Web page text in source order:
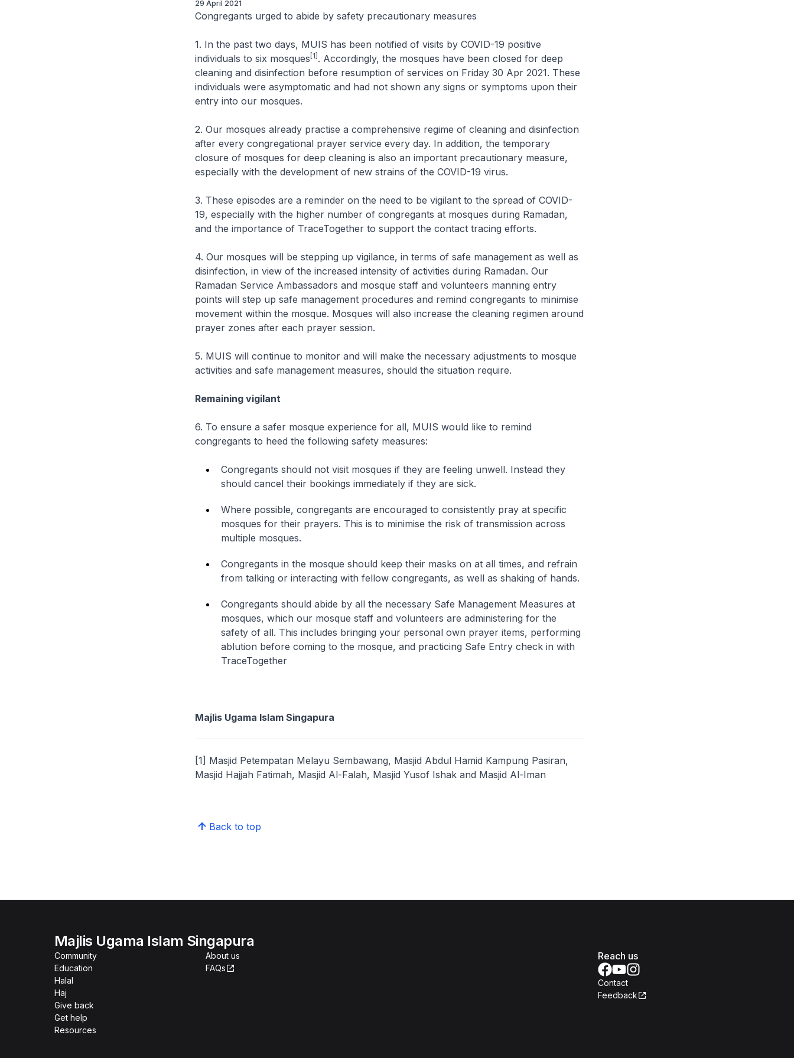
29 April 2021
Congregants urged to abide by safety precautionary measures
1. In the past two days, MUIS has been notified of visits by COVID-19 positive
individuals to six mosques [1] . Accordingly, the mosques have been closed for deep
cleaning and disinfection before resumption of services on Friday 30 Apr 2021. These
individuals were asymptomatic and had not shown any signs or symptoms upon their
entry into our mosques.
2. Our mosques already practise a comprehensive regime of cleaning and disinfection
after every congregational prayer service every day. In addition, the temporary
closure of mosques for deep cleaning is also an important precautionary measure,
especially with the development of new strains of the COVID-19 virus.
3. These episodes are a reminder on the need to be vigilant to the spread of COVID-
19, especially with the higher number of congregants at mosques during Ramadan,
and the importance of TraceTogether to support the contact tracing efforts.
4. Our mosques will be stepping up vigilance, in terms of safe management as well as
disinfection, in view of the increased intensity of activities during Ramadan. Our
Ramadan Service Ambassadors and mosque staff and volunteers manning entry
points will step up safe management procedures and remind congregants to minimise
movement within the mosque. Mosques will also increase the cleaning regimen around
prayer zones after each prayer session.
5. MUIS will continue to monitor and will make the necessary adjustments to mosque
activities and safe management measures, should the situation require.
Remaining vigilant
6. To ensure a safer mosque experience for all, MUIS would like to remind
congregants to heed the following safety measures:
Congregants should not visit mosques if they are feeling unwell. Instead they
should cancel their bookings immediately if they are sick.
Where possible, congregants are encouraged to consistently pray at specific
mosques for their prayers. This is to minimise the risk of transmission across
multiple mosques.
Congregants in the mosque should keep their masks on at all times, and refrain
from talking or interacting with fellow congregants, as well as shaking of hands.
Congregants should abide by all the necessary Safe Management Measures at
mosques, which our mosque staff and volunteers are administering for the
safety of all. This includes bringing your personal own prayer items, performing
ablution before coming to the mosque, and practicing Safe Entry check in with
TraceTogether
Majlis Ugama Islam Singapura
[1] Masjid Petempatan Melayu Sembawang, Masjid Abdul Hamid Kampung Pasiran,
Masjid Hajjah Fatimah, Masjid Al-Falah, Masjid Yusof Ishak and Masjid Al-Iman
Back to top
Majlis Ugama Islam Singapura
Community
Education
Halal
Haj
Give back
Get help
Resources
About us
FAQs
Reach us
Contact
Feedback